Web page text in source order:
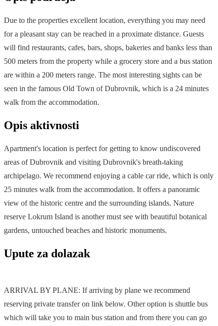
Due to the properties excellent location, everything you may need
for a pleasant stay can be reached in a proximate distance. Guests
will find restaurants, cafes, bars, shops, bakeries and banks less than
500 meters from the property while a grocery store and a bus station
are within a 200 meters range. The most interesting sights can be
seen in the famous Old Town of Dubrovnik, which is a 24 minutes
walk from the accommodation.
Opis aktivnosti
Apartment's location is perfect for getting to know undiscovered
areas of Dubrovnik and visiting Dubrovnik's breath-taking
archipelago. We recommend enjoying a cable car ride, which is only
25 minutes walk from the accommodation. It offers a panoramic
view of the historic centre and the surrounding islands. Nature
reserve Lokrum Island is another must see with beautiful botanical
gardens, untouched beaches and historic monuments.
Upute za dolazak
ARRIVAL BY PLANE: If arriving by plane we recommend
reserving private transfer on link below. Other option is shuttle bus
which will take you to main bus station and from there you can go